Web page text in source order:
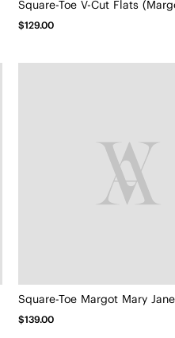
Square-Toe V-Cut Flats
$129.00
Square-Toe Margot Mary
$139.00